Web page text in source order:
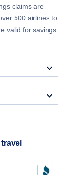
claims are
500 airlines to
valid for savings